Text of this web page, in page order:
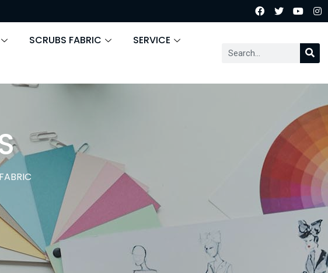
SCRUBS FABRIC
SERVICE